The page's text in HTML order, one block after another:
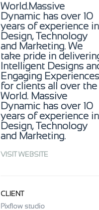
World.Massive
Dynamic has over 10
years of experience in
Design, Technology
and Marketing. We
take pride in
Intelligent Designs
Engaging Experiences
for clients all over the
World. Massive
Dynamic has over 10
years of experience in
Design, Technology
and Marketing.
VISIT WEBSITE
CLIENT
Pixflow studio